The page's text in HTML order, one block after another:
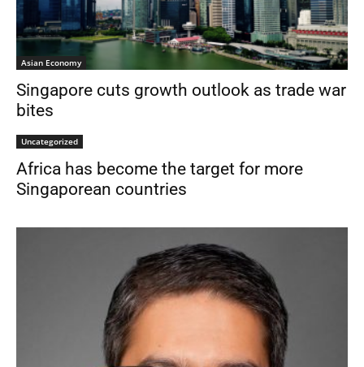
Asian Economy
Singapore cuts growth outlook as trade war
bites
Uncategorized
Africa has become the target for more
Singaporean countries